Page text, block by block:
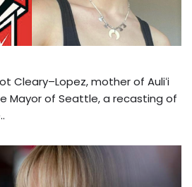
Cleary–Lopez, mother of Auliʻi
Mayor of Seattle, a recasting of